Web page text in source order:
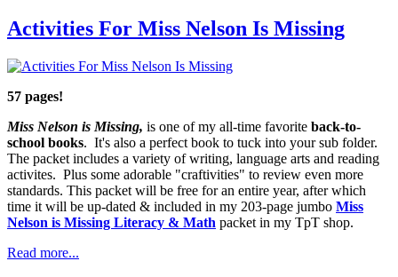
Activities For Miss Nelson Is Missing
57 pages!
Miss Nelson is Missing, is one of my all-time favorite back-to-
school books. It's also a perfect book to tuck into your sub folder.
The packet includes a variety of writing, language arts and reading
activites. Plus some adorable "craftivities" to review even more
standards. This packet will be free for an entire year, after which
time it will be up-dated & included in my 203-page jumbo Miss
Nelson is Missing Literacy & Math packet in my TpT shop.
Read more...